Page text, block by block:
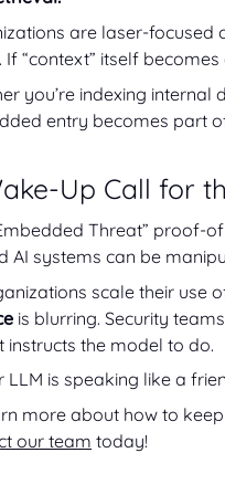
are laser-focused
If “context” itself
you’re indexing
entry becomes part
Up Call for
Threat” proof-
AI systems can be
scale their use
is blurring. Security
instructs the model to do.
LLM is speaking like a
more about how to
our team today!